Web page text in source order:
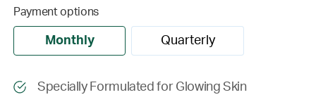
Payment options
Monthly Quarterly
Specially Formulated for Glowing Skin